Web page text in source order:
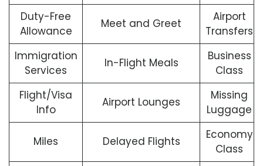
Duty-Free
Allowance
Meet and Greet
Airport
Transfers
Immigration
Services
In-Flight Meals
Business
Class
Flight/Visa
Info
Airport Lounges
Missing
Luggage
Miles Delayed Flights
Economy
Class